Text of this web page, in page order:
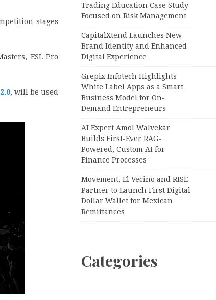
stages
ESL Pro
, will be used
Trading Education Case Study
Focused on Risk Management
CapitalXtend Launches New
Brand Identity and Enhanced
Digital Experience
Grepix Infotech Highlights
White Label Apps as a Smart
Business Model for On-
Demand Entrepreneurs
AI Expert Amol Walvekar
Builds First-Ever RAG-
Powered, Custom AI for
Finance Processes
Movement, El Vecino and RISE
Partner to Launch First Digital
Dollar Wallet for Mexican
Remittances
Categories